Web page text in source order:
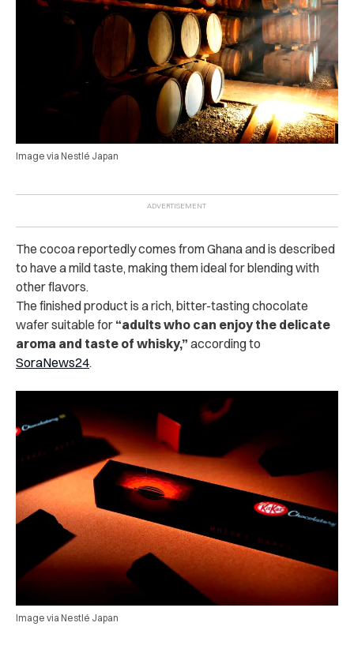
Image via Nestlé Japan
The cocoa reportedly comes from Ghana and is described
to have a mild taste, making them ideal for blending with
other flavors.
The finished product is a rich, bitter-tasting chocolate
wafer suitable for “adults who can enjoy the delicate
aroma and taste of whisky,” according to
SoraNews24.
Image via Nestlé Japan